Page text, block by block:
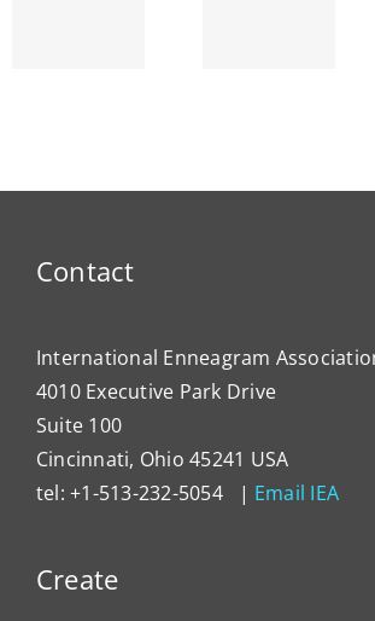
Contact
International Enneagram
4010 Executive Park Drive
Suite 100
Cincinnati, Ohio 45241 USA
tel: +1-513-232-5054 | Email IEA
Create